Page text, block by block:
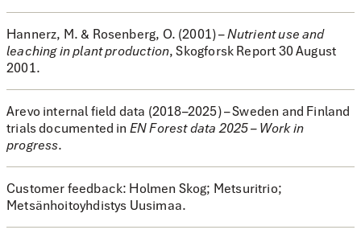
Hannerz, M. & Rosenberg, O. (2001)–Nutrient use and
leaching in plant production, Skogforsk Report 30 August
2001.
Arevo internal field data (2018–2025)– Sweden and Finland
trials documented in EN Forest data 2025 – Work in
progress.
Customer feedback: Holmen Skog; Metsuritrio;
Metsänhoitoyhdistys Uusimaa.